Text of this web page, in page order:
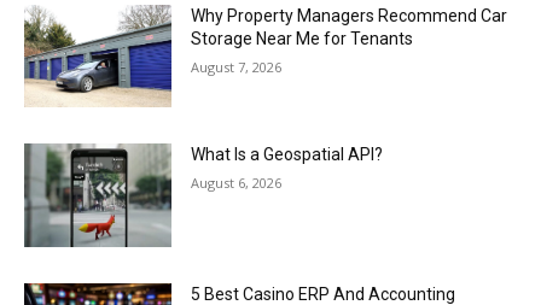
Why Property Managers Recommend Car
Storage Near Me for Tenants
August 7, 2026
What Is a Geospatial API?
August 6, 2026
5 Best Casino ERP And Accounting